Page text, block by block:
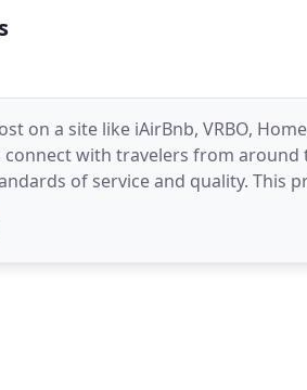
on a site like iAirBnb, VRBO,
with travelers from around
of service and quality. This
rent out their